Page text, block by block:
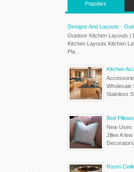
Populars
Designs And Layouts -
Outdoor Kitchen Layouts |
Kitchen Layouts Kitchen
Pla...
Kitchen
Wholesale
Stainless
Bed
New Uses
Jillee A
Room